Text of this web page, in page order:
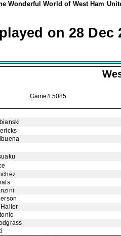
Wonderful World of West Ham
on 28 Dec
Game# 5085